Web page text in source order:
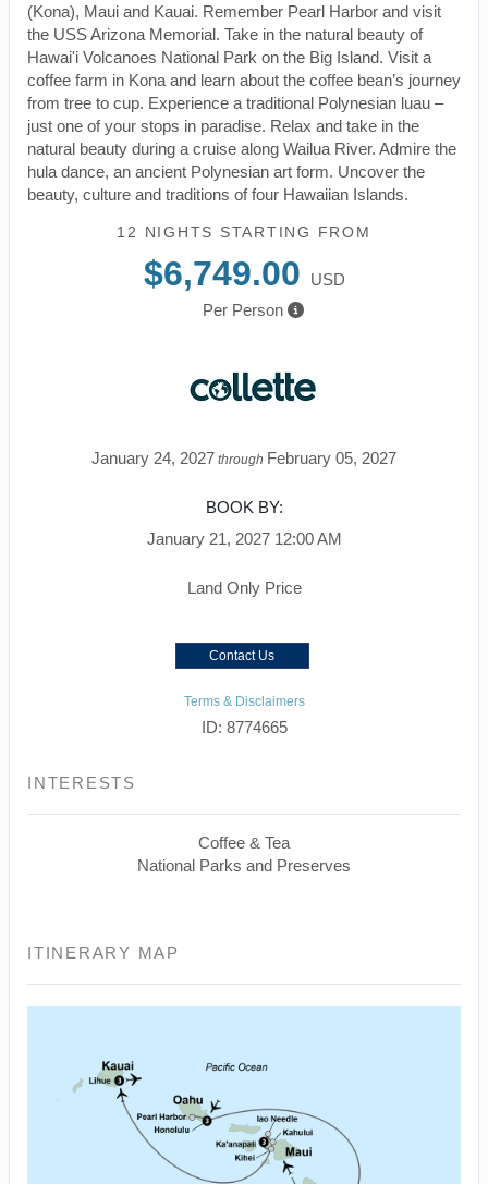
(Kona), Maui and Kauai. Remember Pearl Harbor and visit
the USS Arizona Memorial. Take in the natural beauty of
Hawai'i Volcanoes National Park on the Big Island. Visit a
coffee farm in Kona and learn about the coffee bean’s journey
from tree to cup. Experience a traditional Polynesian luau –
just one of your stops in paradise. Relax and take in the
natural beauty during a cruise along Wailua River. Admire the
hula dance, an ancient Polynesian art form. Uncover the
beauty, culture and traditions of four Hawaiian Islands.
12 NIGHTS STARTING FROM
$6,749.00
USD
Per Person
January 24, 2027 through February 05, 2027
BOOK BY:
January 21, 2027 12:00 AM
Land Only Price
Contact Us
Terms & Disclaimers
ID: 8774665
INTERESTS
Coffee & Tea
National Parks and Preserves
ITINERARY MAP